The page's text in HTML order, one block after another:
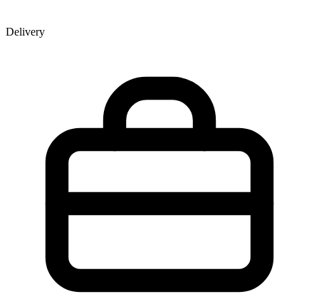
Delivery